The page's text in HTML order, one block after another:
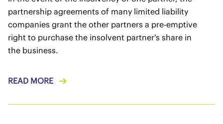
partnership agreements of many limited liability
companies grant the other partners a pre-emptive
right to purchase the insolvent partner's share in
the business.
READ MORE